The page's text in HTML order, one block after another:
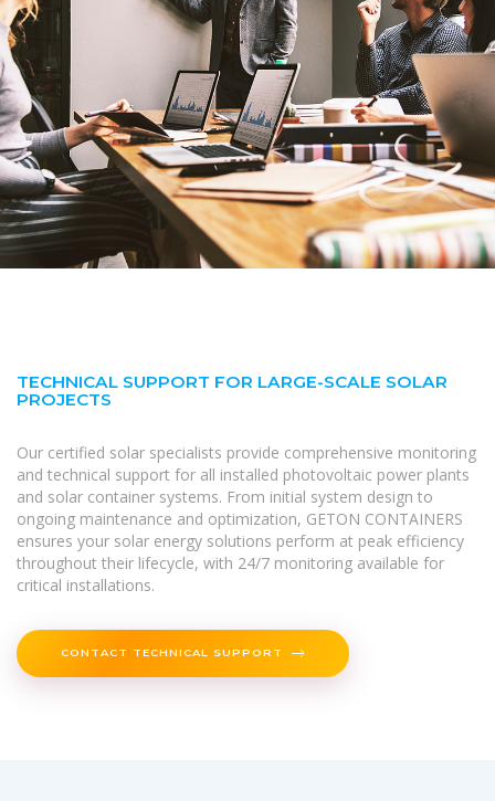
TECHNICAL SUPPORT FOR LARGE-SCALE SOLAR
PROJECTS
Our certified solar specialists provide comprehensive monitoring
and technical support for all installed photovoltaic power plants
and solar container systems. From initial system design to
ongoing maintenance and optimization, GETON CONTAINERS
ensures your solar energy solutions perform at peak efficiency
throughout their lifecycle, with 24/7 monitoring available for
critical installations.
CONTACT TECHNICAL SUPPORT